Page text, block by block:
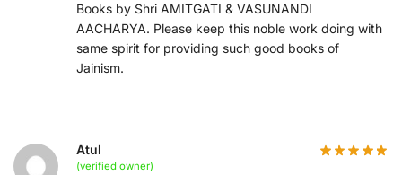
Books by Shri AMITGATI & VASUNANDI
AACHARYA. Please keep this noble work doing with
same spirit for providing such good books of
Jainism.
Atul
(verified owner)